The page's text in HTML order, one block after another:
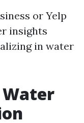
or Yelp
insights
in water
Water